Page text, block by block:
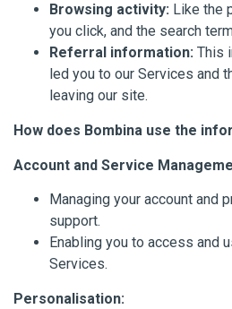
Browsing activity: Like the
you click, and the search
Referral information: This
led you to our Services and
leaving our site.
How does Bombina use the
Account and Service
Managing your account and
support.
Enabling you to access and
Services.
Personalisation: